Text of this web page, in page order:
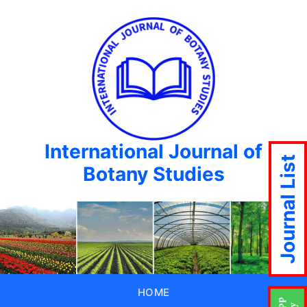
International Journal of
Botany Studies
HOME
Journal List